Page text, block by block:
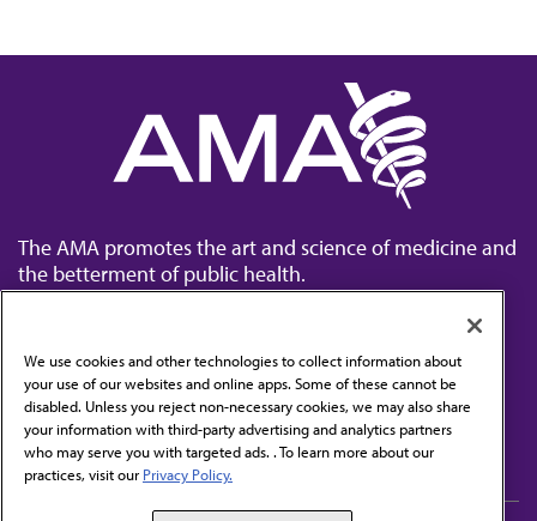
The AMA promotes the art and science of medicine and
the betterment of public health.
Contact Us
Subscribe to free newsletters from the AMA
We use cookies and other technologies to collect information about
your use of our websites and online apps. Some of these cannot be
disabled. Unless you reject non-necessary cookies, we may also share
your information with third-party advertising and analytics partners
who may serve you with targeted ads. . To learn more about our
practices, visit our Privacy Policy.